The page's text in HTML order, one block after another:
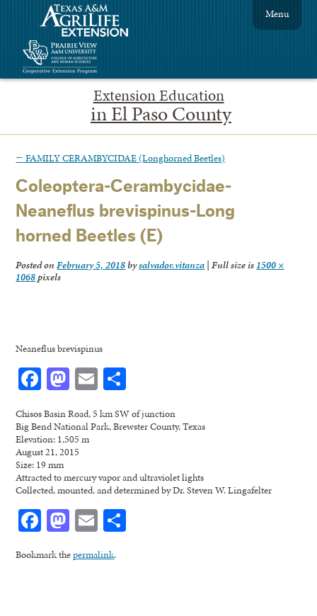
Extension Education
in El Paso County
Menu
← FAMILY CERAMBYCIDAE (Longhorned Beetles)
Coleoptera-Cerambycidae-
Neaneflus brevispinus-Long
horned Beetles (E)
Posted onFebruary 5, 2018bysalvador.vitanza | Full size is 1500 ×
1068pixels
Neaneflus brevispinus
Facebook
Mastodon
Email
Chisos Basin Road, 5 km SW of junction
Big Bend National Park, Brewster County, Texas
Elevation: 1,505 m
August 21, 2015
Size: 19 mm
Attracted to mercury vapor and ultraviolet lights
Collected, mounted, and determined by Dr. Steven W. Lingafelter
Facebook
Mastodon
Email
Bookmark thepermalink.